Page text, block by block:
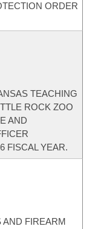
ORDER
TEACHING
ROCK ZOO
AND
FISCAL YEAR.
AND FIREARM